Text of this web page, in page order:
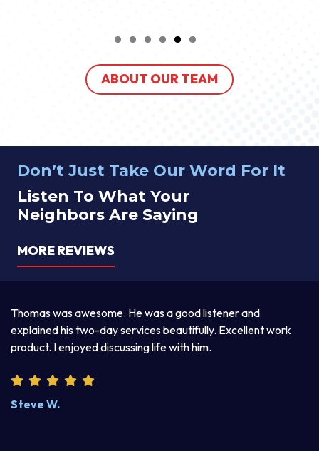
ABOUT OUR TEAM
Don’t Just Take Our Word For It
Listen To What Your
Neighbors Are Saying
MORE REVIEWS
Thomas was awesome. He was a good listener and
explained his two-day services beautifully. Excellent work
product. I enjoyed discussing life with him.
Steve W.